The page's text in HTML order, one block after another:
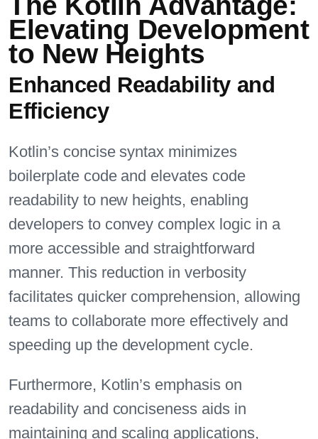
Elevating Development
to New Heights
Enhanced Readability and
Efficiency
Kotlin’s concise syntax minimizes
boilerplate code and elevates code
readability to new heights, enabling
developers to convey complex logic in a
more accessible and straightforward
manner. This reduction in verbosity
facilitates quicker comprehension, allowing
teams to collaborate more effectively and
speeding up the development cycle.
Furthermore, Kotlin’s emphasis on
readability and conciseness aids in
maintaining and scaling applications,